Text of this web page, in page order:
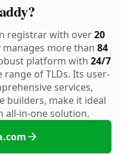
registrar with over20
manages more than 84
platform with 24/7
of TLDs. Its user-
services,
builders, make it ideal
all-in-one solution.